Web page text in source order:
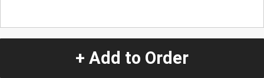
+ Add to Order